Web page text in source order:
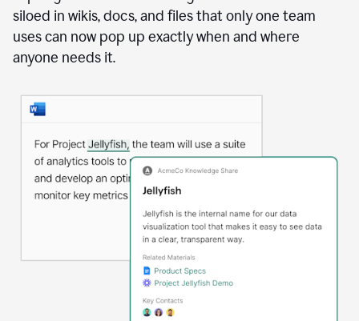
siloed in wikis, docs, and files that only one team
uses can now pop up exactly when and where
anyone needs it.